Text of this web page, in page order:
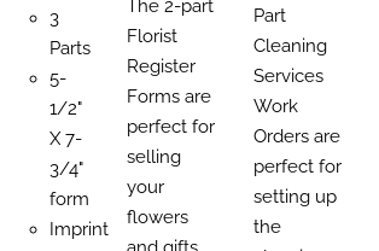
$122.03
through
$752.50
3
Parts
5-
1/2"
X 7-
3/4"
form
Imprint
PAGErange:
$124.93
through
$527.00
The 2-part
Florist
Register
Forms are
perfect for
selling
your
flowers
PAGE
Part
Cleaning
Services
Work
Orders are
perfect for
setting up
the